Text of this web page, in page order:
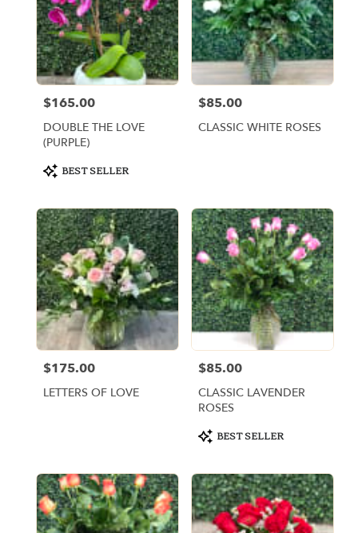
Price:
$165.00
DOUBLE THE LOVE
(PURPLE)
Product
Tags:
BEST SELLER
Price:
$85.00
CLASSIC WHITE ROSES
Price:
$175.00
LETTERS OF LOVE
Price:
$85.00
CLASSIC LAVENDER
ROSES
Product
Tags:
BEST SELLER